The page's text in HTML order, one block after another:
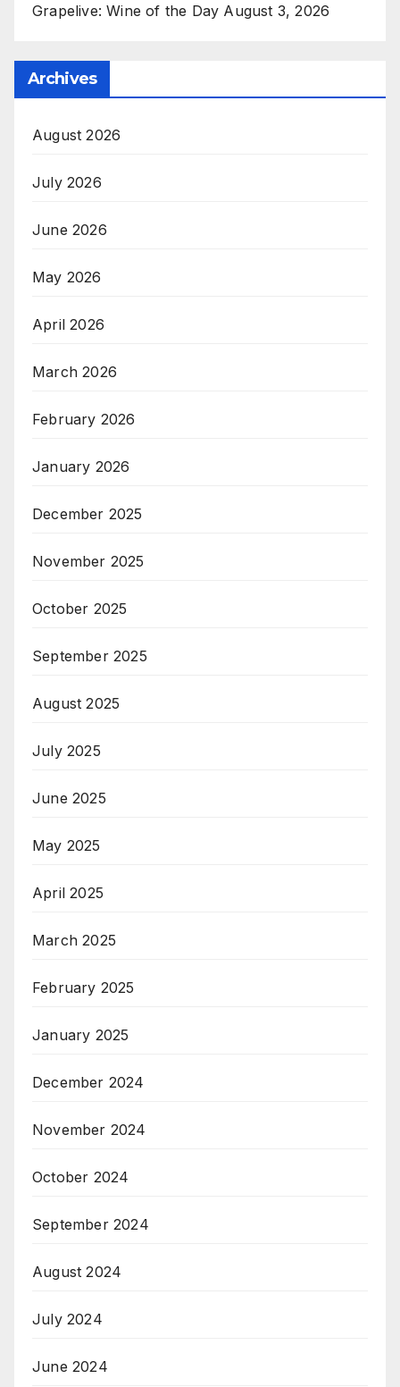
Grapelive: Wine of the Day August 3, 2026
Archives
August 2026
July 2026
June 2026
May 2026
April 2026
March 2026
February 2026
January 2026
December 2025
November 2025
October 2025
September 2025
August 2025
July 2025
June 2025
May 2025
April 2025
March 2025
February 2025
January 2025
December 2024
November 2024
October 2024
September 2024
August 2024
July 2024
June 2024